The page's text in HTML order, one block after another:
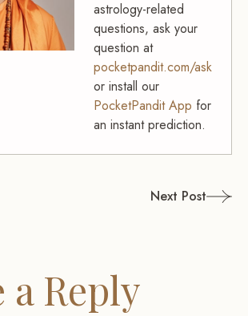
astrology-related
questions, ask your
question at
pocketpandit.com/ask
or install our
PocketPandit App for
an instant prediction.
Next Post
a Reply